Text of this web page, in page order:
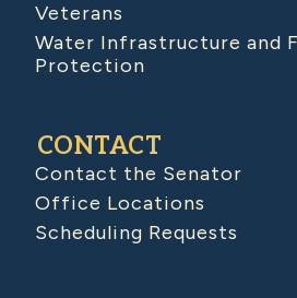
Veterans
Water Infrastructure and
Protection
CONTACT
Contact the Senator
Office Locations
Scheduling Requests